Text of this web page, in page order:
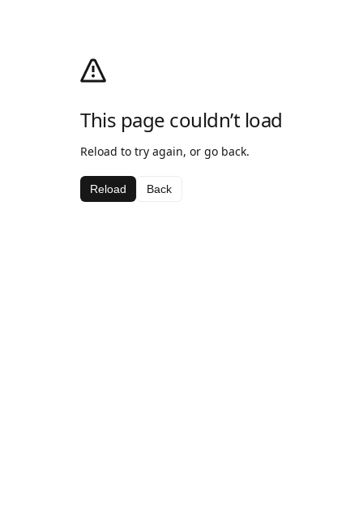
This page couldn’t load
Reload to try again, or go back.
Reload Back